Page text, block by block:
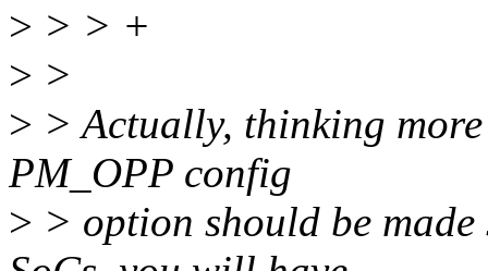
> > > +
> >
> > Actually, thinking
PM_OPP config
> > option should be